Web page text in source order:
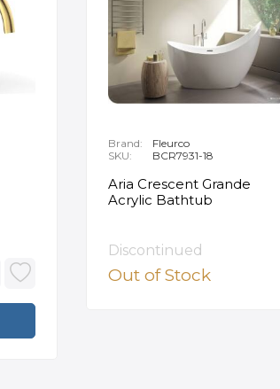
Brand:
Fleurco
SKU:
BCR7931-18
Aria Crescent Grande
Acrylic Bathtub
Discontinued
Out of Stock